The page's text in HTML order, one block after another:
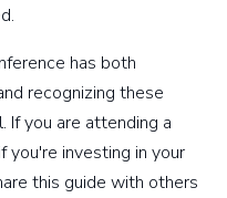
has both
recognizing these
If you are attending a
you're investing in your
this guide with others